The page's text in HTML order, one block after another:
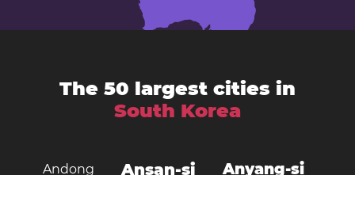
The 50 largest cities in
South Korea
Andong Ansan-si Anyang-si